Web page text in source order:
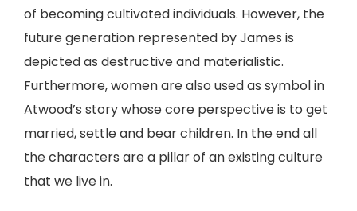
of becoming cultivated individuals. However, the
future generation represented by James is
depicted as destructive and materialistic.
Furthermore, women are also used as symbol in
Atwood’s story whose core perspective is to get
married, settle and bear children. In the end all
the characters are a pillar of an existing culture
that we live in.